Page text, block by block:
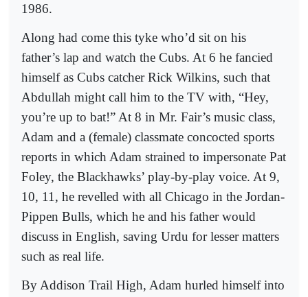
1986.
Along had come this tyke who’d sit on his
father’s lap and watch the Cubs. At 6 he fancied
himself as Cubs catcher Rick Wilkins, such that
Abdullah might call him to the TV with, “Hey,
you’re up to bat!” At 8 in Mr. Fair’s music class,
Adam and a (female) classmate concocted sports
reports in which Adam strained to impersonate Pat
Foley, the Blackhawks’ play-by-play voice. At 9,
10, 11, he revelled with all Chicago in the Jordan-
Pippen Bulls, which he and his father would
discuss in English, saving Urdu for lesser matters
such as real life.
By Addison Trail High, Adam hurled himself into